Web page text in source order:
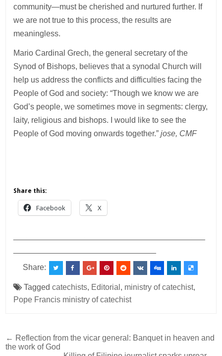
community—must be cherished and nurtured further. If
we are not true to this process, the results are
meaningless.
Mario Cardinal Grech, the general secretary of the
Synod of Bishops, believes that a synodal Church will
help us address the conflicts and difficulties facing the
People of God and society: “Though we know we are
God’s people, we sometimes move in segments: clergy,
laity, religious and bishops. I would like to see the
People of God moving onwards together.”jose, CMF
Share this:
Facebook X
Share:
Taggedcatechists, Editorial , ministry of catechist,
Pope Francis ministry of catechist
Post
← Reflection from the vicar general: Banquet in heaven and
the work of God